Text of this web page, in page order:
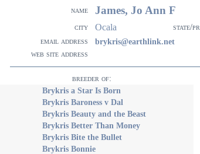
name James, Jo Ann F
city Ocala state/
email address brykris@earthlink.net
web site address
breeder of:
Brykris a Star Is Born
Brykris Baroness v Dal
Brykris Beauty and the Beast
Brykris Better Than Money
Brykris Bite the Bullet
Brykris Bonnie